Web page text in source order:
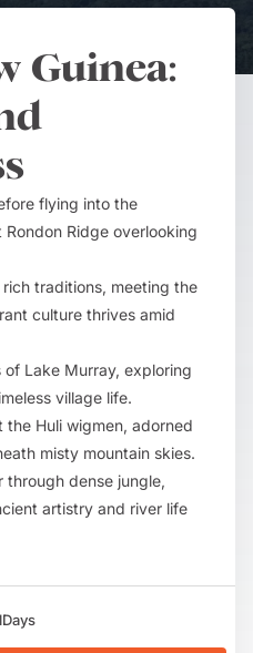
Guinea:
flying into the
Ridge overlooking
rich traditions, meeting the
culture thrives amid
Lake Murray, exploring
village life.
Huli wigmen, adorned
misty mountain skies.
through dense jungle,
artistry and river life
Days